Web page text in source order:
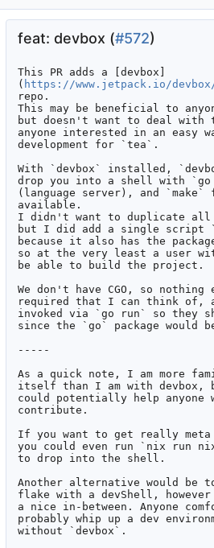
feat: devbox (#572)
This PR adds a [devbox]
( https://www.jetpack.io/
repo.
This may be beneficial to
but doesn't want to deal with
anyone interested in an easy
development for `tea`.
With `devbox` installed,
drop you into a shell with
(language server), and
available.
I didn't want to duplicate all
but I did add a single script
because it also has the
so at the very least a user
be able to build the project.
We don't have CGO, so nothing
required that I can think of,
invoked via `go run` so they
since the `go` package would
-----
As a quick note, I am more
itself than I am with
could potentially help anyone
contribute.
If you want to get really
you could even run `nix run
to drop into the shell.
Another alternative would be
flake with a devShell,
a nice in-between. Anyone
probably whip up a dev
without `devbox`.